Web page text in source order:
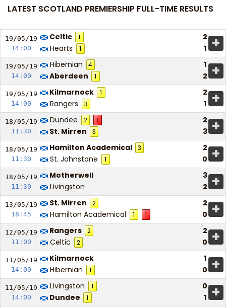
LATEST SCOTLAND PREMIERSHIP FULL-TIME RESULTS
19/05/19
14:00
Celtic 1
2
Hearts
1 1 +
19/05/19
14:00
Hibernian 4
1
Aberdeen
1 2 +
19/05/19
14:00
Kilmarnock 1
2
Rangers
3 1 +
18/05/19
11:30
Dundee 2 1
2
St. Mirren
3 3 +
18/05/19
11:30
Hamilton Academical 3
2
St. Johnstone
1 0 +
18/05/19
11:30
Motherwell
3
Livingston
2 +
13/05/19
18:45
St. Mirren 2
2
Hamilton Academical
1 1 0 +
12/05/19
11:00
Rangers 2
2
Celtic
2 0 +
11/05/19
14:00
Kilmarnock
1
Hibernian
1 0 +
11/05/19
14:00
Livingston 1
0
Dundee
1 1 +